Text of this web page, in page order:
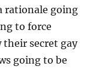
rationale going
to force
their secret gay
going to be